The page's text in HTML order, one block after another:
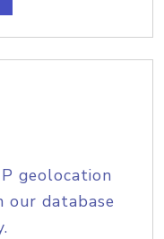
geolocation
database